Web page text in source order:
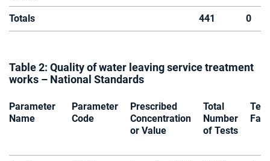
Totals 441 0
Table 2: Quality of water leaving service treatment
works – National Standards
Parameter
Name
Parameter
Code
Prescribed
Concentration
or Value
Total
Number
of Tests